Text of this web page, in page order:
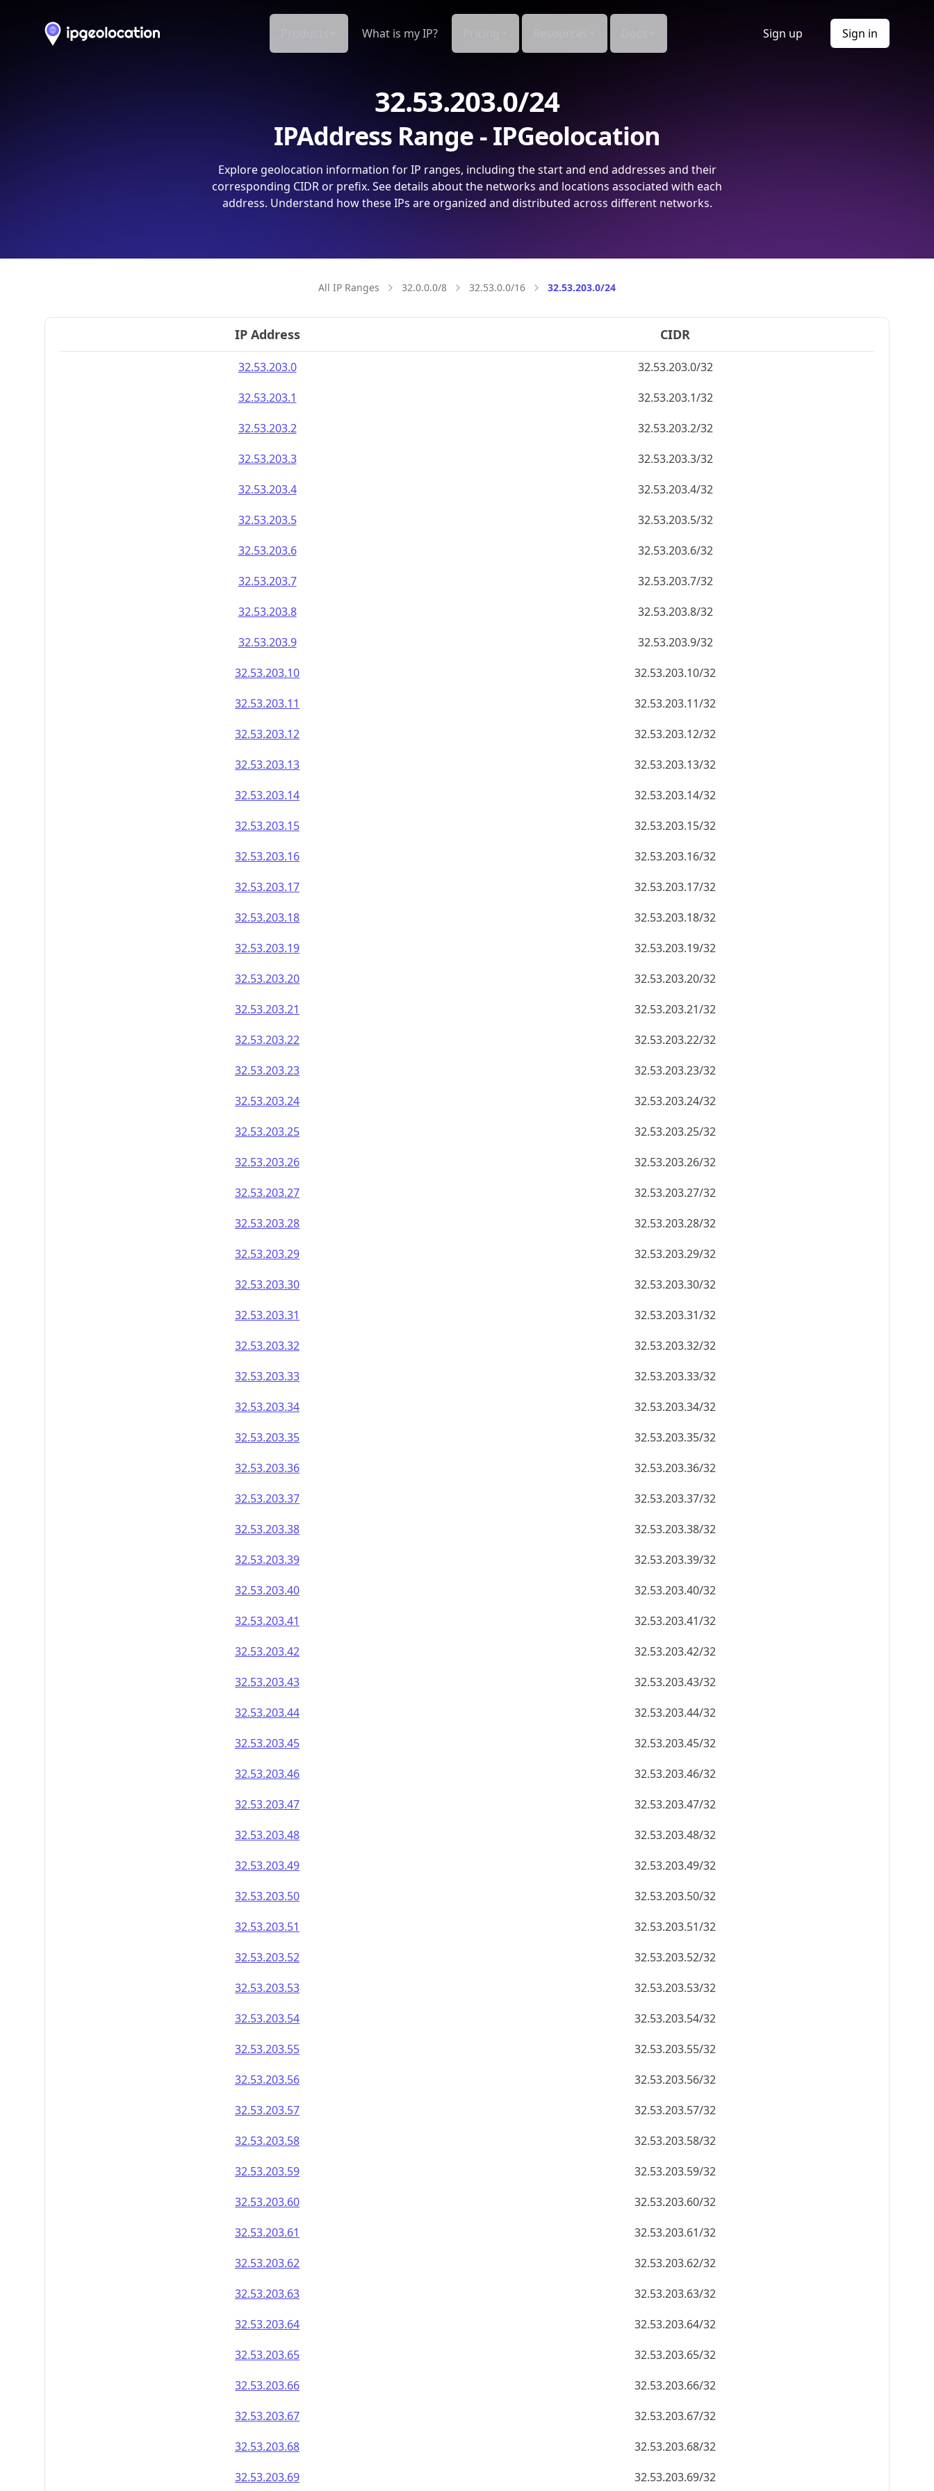
What is my IP? Sign up Sign in
32.53.203.0/24
IPAddress Range - IPGeolocation
Explore geolocation information for IP ranges, including the start and end addresses and their
corresponding CIDR or prefix. See details about the networks and locations associated with each
address. Understand how these IPs are organized and distributed across different networks.
All IP Ranges 32.0.0.0/8 32.53.0.0/16 32.53.203.0/24
IP Address CIDR
32.53.203.0
32.53.203.0/32
32.53.203.1
32.53.203.1/32
32.53.203.2
32.53.203.2/32
32.53.203.3
32.53.203.3/32
32.53.203.4
32.53.203.4/32
32.53.203.5
32.53.203.5/32
32.53.203.6
32.53.203.6/32
32.53.203.7
32.53.203.7/32
32.53.203.8
32.53.203.8/32
32.53.203.9
32.53.203.9/32
32.53.203.10
32.53.203.10/32
32.53.203.11
32.53.203.11/32
32.53.203.12
32.53.203.12/32
32.53.203.13
32.53.203.13/32
32.53.203.14
32.53.203.14/32
32.53.203.15
32.53.203.15/32
32.53.203.16
32.53.203.16/32
32.53.203.17
32.53.203.17/32
32.53.203.18
32.53.203.18/32
32.53.203.19
32.53.203.19/32
32.53.203.20
32.53.203.20/32
32.53.203.21
32.53.203.21/32
32.53.203.22
32.53.203.22/32
32.53.203.23
32.53.203.23/32
32.53.203.24
32.53.203.24/32
32.53.203.25
32.53.203.25/32
32.53.203.26
32.53.203.26/32
32.53.203.27
32.53.203.27/32
32.53.203.28
32.53.203.28/32
32.53.203.29
32.53.203.29/32
32.53.203.30
32.53.203.30/32
32.53.203.31
32.53.203.31/32
32.53.203.32
32.53.203.32/32
32.53.203.33
32.53.203.33/32
32.53.203.34
32.53.203.34/32
32.53.203.35
32.53.203.35/32
32.53.203.36
32.53.203.36/32
32.53.203.37
32.53.203.37/32
32.53.203.38
32.53.203.38/32
32.53.203.39
32.53.203.39/32
32.53.203.40
32.53.203.40/32
32.53.203.41
32.53.203.41/32
32.53.203.42
32.53.203.42/32
32.53.203.43
32.53.203.43/32
32.53.203.44
32.53.203.44/32
32.53.203.45
32.53.203.45/32
32.53.203.46
32.53.203.46/32
32.53.203.47
32.53.203.47/32
32.53.203.48
32.53.203.48/32
32.53.203.49
32.53.203.49/32
32.53.203.50
32.53.203.50/32
32.53.203.51
32.53.203.51/32
32.53.203.52
32.53.203.52/32
32.53.203.53
32.53.203.53/32
32.53.203.54
32.53.203.54/32
32.53.203.55
32.53.203.55/32
32.53.203.56
32.53.203.56/32
32.53.203.57
32.53.203.57/32
32.53.203.58
32.53.203.58/32
32.53.203.59
32.53.203.59/32
32.53.203.60
32.53.203.60/32
32.53.203.61
32.53.203.61/32
32.53.203.62
32.53.203.62/32
32.53.203.63
32.53.203.63/32
32.53.203.64
32.53.203.64/32
32.53.203.65
32.53.203.65/32
32.53.203.66
32.53.203.66/32
32.53.203.67
32.53.203.67/32
32.53.203.68
32.53.203.68/32
32.53.203.69
32.53.203.69/32